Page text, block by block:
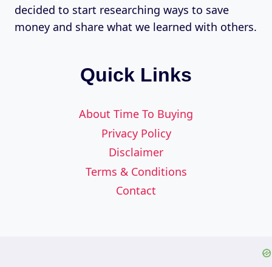
decided to start researching ways to save
money and share what we learned with others.
Quick Links
About Time To Buying
Privacy Policy
Disclaimer
Terms & Conditions
Contact